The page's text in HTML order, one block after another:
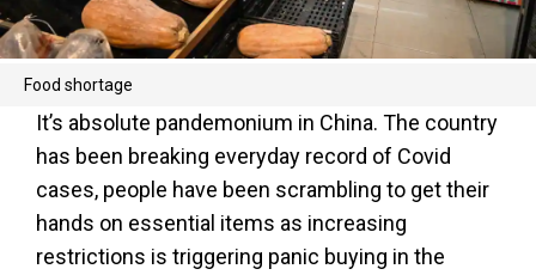
Food shortage
It’s absolute pandemonium in China. The country
has been breaking everyday record of Covid
cases, people have been scrambling to get their
hands on essential items as increasing
restrictions is triggering panic buying in the